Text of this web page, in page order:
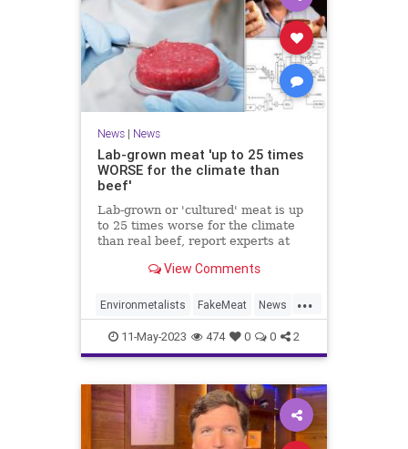
News| News
Lab-grown meat 'up to 25 times
WORSE for the climate than
beef'
Lab-grown or 'cultured' meat is up
to 25 times worse for the climate
than real beef, report experts at
View Comments
...
Environmetalists FakeMeat News
PlantBased Vegans
11-May-2023 474 0 0 2